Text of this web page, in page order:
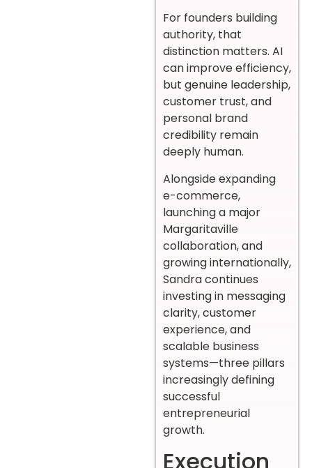
For founders building
authority, that
distinction matters. AI
can improve efficiency,
but genuine leadership,
customer trust, and
personal brand
credibility remain
deeply human.
Alongside expanding
e-commerce,
launching a major
Margaritaville
collaboration, and
growing internationally,
Sandra continues
investing in messaging
clarity, customer
experience, and
scalable business
systems—three pillars
increasingly defining
successful
entrepreneurial
growth.
Execution